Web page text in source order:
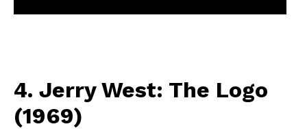
4. Jerry West: The Logo
(1969)